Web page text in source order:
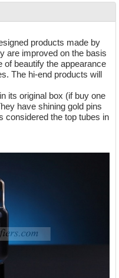
products made by
are improved on the basis
of beautify the appearance
The hi-end products will
its original box (if buy one
have shining gold pins
considered the top tubes in